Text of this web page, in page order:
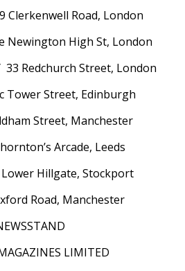
Clerkenwell Road, London
Newington High St, London
33 Redchurch Street, London
Tower Street, Edinburgh
Street, Manchester
Arcade, Leeds
Lower Hillgate, Stockport
Road, Manchester
LIMITED